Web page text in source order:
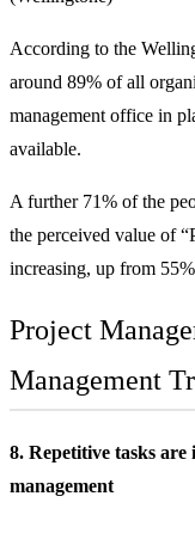
According to the
around 89% of all
management office in
available.
A further 71% of the
the perceived value of
increasing, up from
Project
Management
8. Repetitive tasks
management